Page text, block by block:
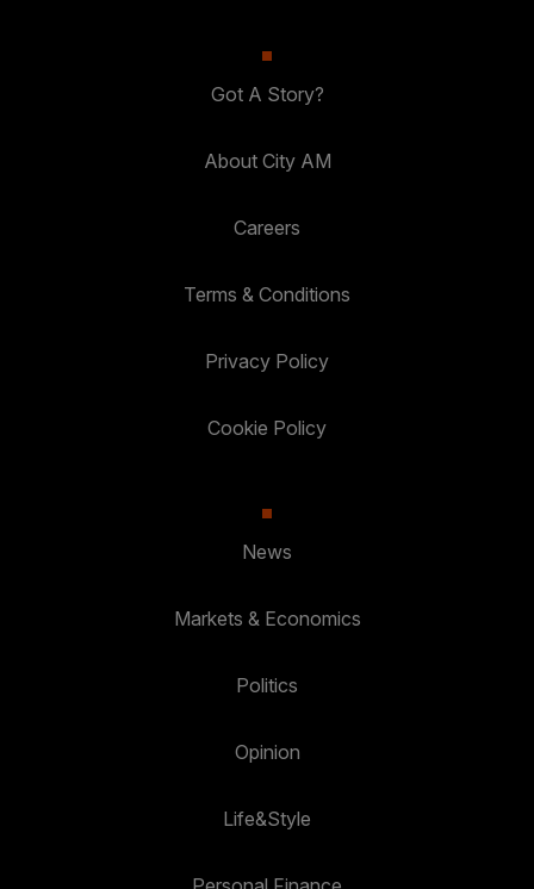
Got A Story?
About City AM
Careers
Terms & Conditions
Privacy Policy
Cookie Policy
News
Markets & Economics
Politics
Opinion
Life&Style